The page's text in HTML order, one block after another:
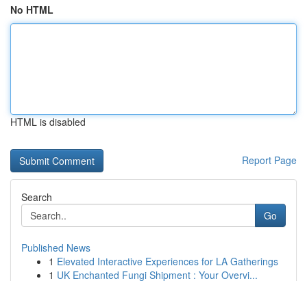
No HTML
HTML is disabled
Report Page
Search
Go
Published News
1 Elevated Interactive Experiences for LA Gatherings
1 UK Enchanted Fungi Shipment : Your Overvi...